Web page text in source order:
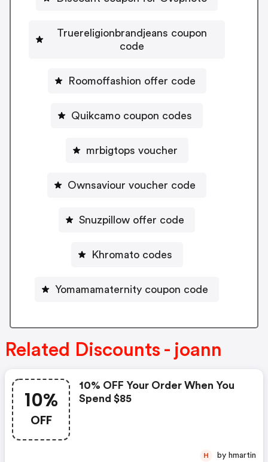
Truereligionbrandjeans coupon
code
Roomoffashion offer code
Quikcamo coupon codes
mrbigtops voucher
Ownsaviour voucher code
Snuzpillow offer code
Khromato codes
Yomamamaternity coupon code
Related Discounts - joann
10%
OFF
10% OFF Your Order When You
Spend $85
H by hmartin